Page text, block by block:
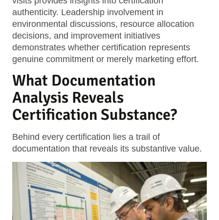
authenticity. Leadership involvement in
environmental discussions, resource allocation
decisions, and improvement initiatives
demonstrates whether certification represents
genuine commitment or merely marketing effort.
What Documentation
Analysis Reveals
Certification Substance?
Behind every certification lies a trail of
documentation that reveals its substantive value.